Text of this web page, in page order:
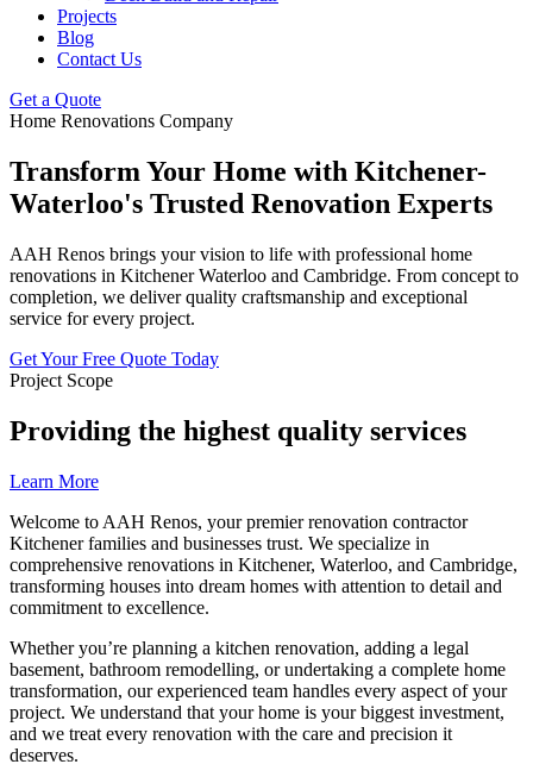
Projects
Blog
Contact Us
Get a Quote
Home Renovations Company
Transform Your Home with Kitchener-
Waterloo's Trusted Renovation Experts
AAH Renos brings your vision to life with professional home
renovations in Kitchener Waterloo and Cambridge. From concept to
completion, we deliver quality craftsmanship and exceptional
service for every project.
Get Your Free Quote Today
Project Scope
Providing the highest quality services
Learn More
Welcome to AAH Renos, your premier renovation contractor
Kitchener families and businesses trust. We specialize in
comprehensive renovations in Kitchener, Waterloo, and Cambridge,
transforming houses into dream homes with attention to detail and
commitment to excellence.
Whether you’re planning a kitchen renovation, adding a legal
basement, bathroom remodelling, or undertaking a complete home
transformation, our experienced team handles every aspect of your
project. We understand that your home is your biggest investment,
and we treat every renovation with the care and precision it
deserves.